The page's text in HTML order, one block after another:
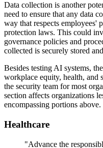
Data collection is another
need to ensure that any data
way that respects employees'
protection laws. This could
governance policies and
collected is securely stored
Besides testing AI systems,
workplace equity, health, and
the security team for most
section affects organizations
encompassing portions above.
Healthcare
"Advance the